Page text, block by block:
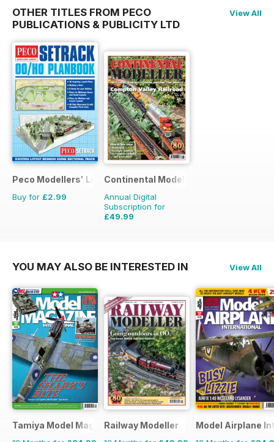
OTHER TITLES FROM PECO
PUBLICATIONS & PUBLICITY LTD
View All
Peco Modellers' Library
Buy for £2.99
Continental Modeller
Annual Digital
Subscription for
£49.99
YOU MAY ALSO BE INTERESTED IN View All
Tamiya Model MagazineRailway Modeller Model Airplane